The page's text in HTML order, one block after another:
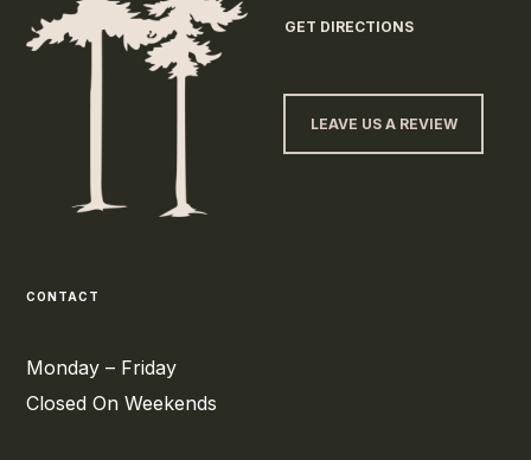
GET DIRECTIONS
LEAVE US A REVIEW
CONTACT
Monday – Friday
Closed On Weekends